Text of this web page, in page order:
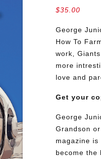
$35.00
George
How To
work,
more
love and
Get your
George
Grandson
magazine
become the